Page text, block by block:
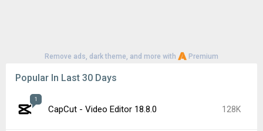
Remove ads, dark theme, and more with Premium
Popular In Last 30 Days
1
CapCut - Video Editor 18.8.0 128K